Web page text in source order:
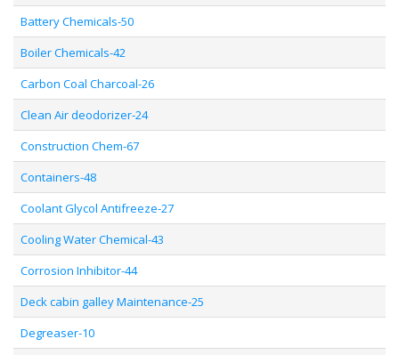
Battery Chemicals-50
Boiler Chemicals-42
Carbon Coal Charcoal-26
Clean Air deodorizer-24
Construction Chem-67
Containers-48
Coolant Glycol Antifreeze-27
Cooling Water Chemical-43
Corrosion Inhibitor-44
Deck cabin galley Maintenance-25
Degreaser-10